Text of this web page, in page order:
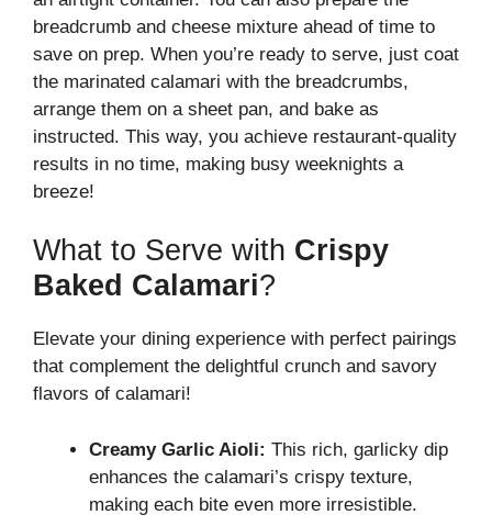
breadcrumb and cheese mixture ahead of time to
save on prep. When you’re ready to serve, just coat
the marinated calamari with the breadcrumbs,
arrange them on a sheet pan, and bake as
instructed. This way, you achieve restaurant-quality
results in no time, making busy weeknights a
breeze!
What to Serve with Crispy
Baked Calamari?
Elevate your dining experience with perfect pairings
that complement the delightful crunch and savory
flavors of calamari!
Creamy Garlic Aioli: This rich, garlicky dip
enhances the calamari’s crispy texture,
making each bite even more irresistible.